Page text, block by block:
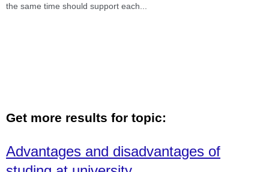
the same time should support each
Get more results for topic:
Advantages and disadvantages of